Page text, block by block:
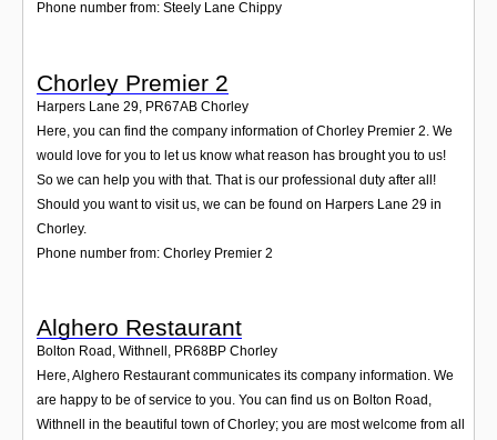
Phone number from: Steely Lane Chippy
Chorley Premier 2
Harpers Lane 29 PR67AB Chorley
Here, you can find the company information of Chorley Premier 2. We
would love for you to let us know what reason has brought you to us!
So we can help you with that. That is our professional duty after all!
Should you want to visit us, we can be found on Harpers Lane 29 in
Chorley.
Phone number from: Chorley Premier 2
Alghero Restaurant
Bolton Road, Withnell , PR68BP Chorley
Here, Alghero Restaurant communicates its company information. We
are happy to be of service to you. You can find us on Bolton Road,
Withnell in the beautiful town of Chorley; you are most welcome from all